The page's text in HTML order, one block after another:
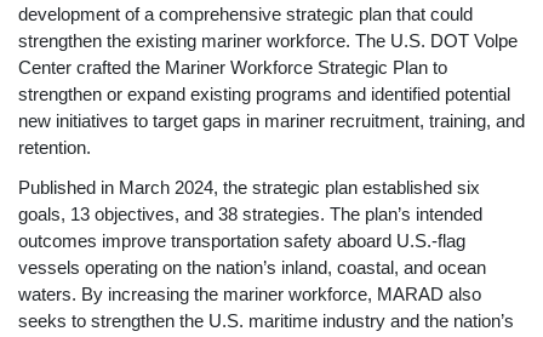
development of a comprehensive strategic plan that could
strengthen the existing mariner workforce. The U.S. DOT Volpe
Center crafted the Mariner Workforce Strategic Plan to
strengthen or expand existing programs and identified potential
new initiatives to target gaps in mariner recruitment, training, and
retention.
Published in March 2024, the strategic plan established six
goals, 13 objectives, and 38 strategies. The plan’s intended
outcomes improve transportation safety aboard U.S.-flag
vessels operating on the nation’s inland, coastal, and ocean
waters. By increasing the mariner workforce, MARAD also
seeks to strengthen the U.S. maritime industry and the nation’s